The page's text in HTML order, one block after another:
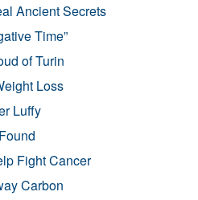
Ancient Secrets
Time”
of Turin
Loss
Luffy
Fight Cancer
Carbon